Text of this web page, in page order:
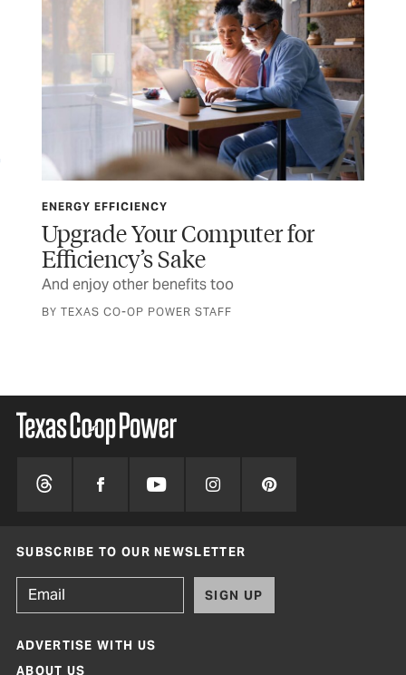
ENERGY EFFICIENCY
Upgrade Your Computer for
Efficiency’s Sake
And enjoy other benefits too
BY TEXAS CO-OP POWER STAFF
SUBSCRIBE TO OUR NEWSLETTER
SIGN UP
ADVERTISE WITH US
ABOUT US